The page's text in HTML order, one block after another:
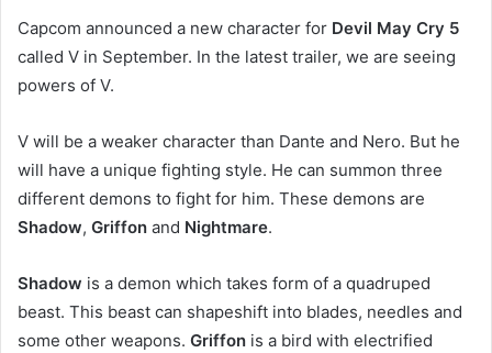
Capcom announced a new character for Devil May Cry 5
called V in September. In the latest trailer, we are seeing
powers of V.
V will be a weaker character than Dante and Nero. But he
will have a unique fighting style. He can summon three
different demons to fight for him. These demons are
Shadow, Griffon and Nightmare.
Shadow is a demon which takes form of a quadruped
beast. This beast can shapeshift into blades, needles and
some other weapons. Griffon is a bird with electrified